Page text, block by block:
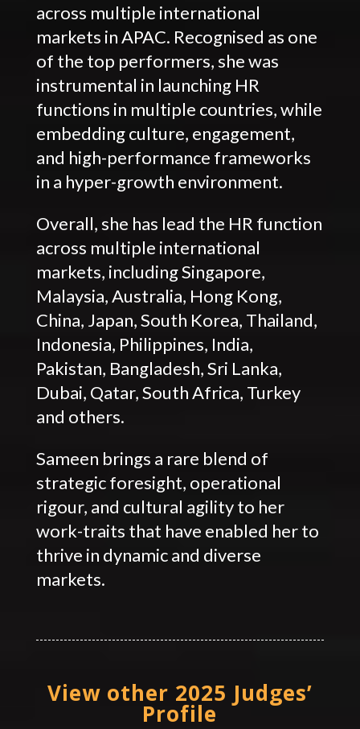
across multiple international
markets in APAC. Recognised as one
of the top performers, she was
instrumental in launching HR
functions in multiple countries, while
embedding culture, engagement,
and high-performance frameworks
in a hyper-growth environment.
Overall, she has lead the HR function
across multiple international
markets, including Singapore,
Malaysia, Australia, Hong Kong,
China, Japan, South Korea, Thailand,
Indonesia, Philippines, India,
Pakistan, Bangladesh, Sri Lanka,
Dubai, Qatar, South Africa, Turkey
and others.
Sameen brings a rare blend of
strategic foresight, operational
rigour, and cultural agility to her
work-traits that have enabled her to
thrive in dynamic and diverse
markets.
View other 2025 Judges’
Profile